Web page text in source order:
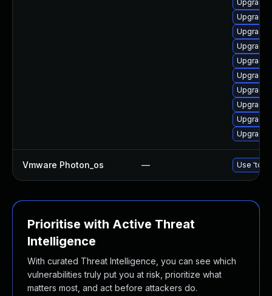
Upgrade
Upgrade
Upgrade
Upgrade
Upgrade
Upgrade
Upgrade
Upgrade
Upgrade
Upgrade
Vmware Photon_os — Use 'tdnf
Prioritise with Active Threat
Intelligence
With curated Threat Intelligence, you can see which
vulnerabilities truly put you at risk, prioritize what
matters most, and act before attackers do.